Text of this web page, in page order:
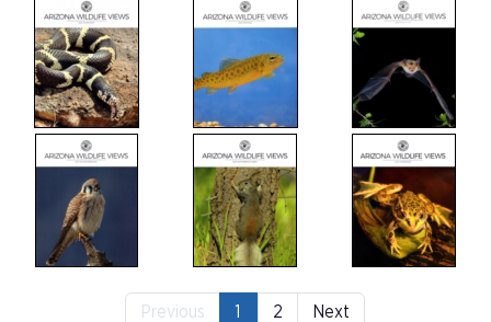
Previous 1 2 Next